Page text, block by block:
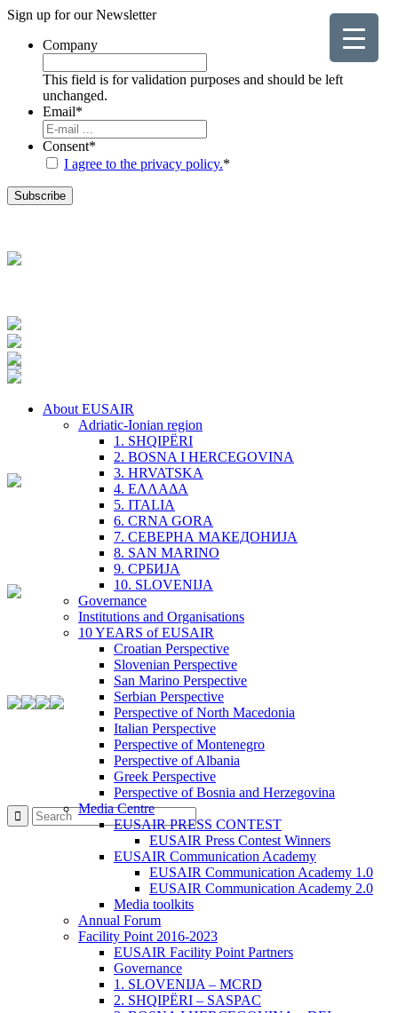
Sign up for ourNewsletter
Company
This field is for validation purposes and should be left
unchanged.
Email*
Consent*
I agree to the privacy policy.*
About EUSAIR
Adriatic-Ionian region
1. SHQIPËRI
2. BOSNA I HERCEGOVINA
3. HRVATSKA
4. ΕΛΛΑΔΑ
5. ITALIA
6. CRNA GORA
7. СЕВЕРНА МАКЕДОНИЈА
8. SAN MARINO
9. СРБИЈА
10. SLOVENIJA
Governance
Institutions and Organisations
10 YEARS of EUSAIR
Croatian Perspective
Slovenian Perspective
San Marino Perspective
Serbian Perspective
Perspective of North Macedonia
Italian Perspective
Perspective of Montenegro
Perspective of Albania
Greek Perspective
Perspective of Bosnia and Herzegovina
Media Centre
EUSAIR PRESS CONTEST
EUSAIR Press Contest Winners
EUSAIR Communication Academy
EUSAIR Communication Academy 1.0
EUSAIR Communication Academy 2.0
Media toolkits
Annual Forum
Facility Point 2016-2023
EUSAIR Facility Point Partners
Governance
1. SLOVENIJA – MCRD
2. SHQIPËRI – SASPAC